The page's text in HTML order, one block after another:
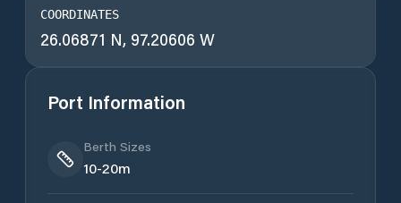
COORDINATES
26.06871 N, 97.20606 W
Port Information
Berth Sizes
10-20m